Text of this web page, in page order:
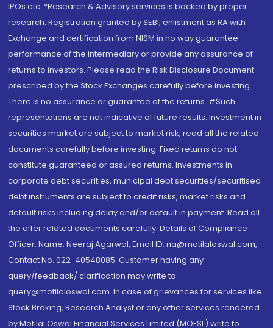
IPOs.etc. *Research & Advisory services is backed by proper
research. Registration granted by SEBI, enlistment as RA with
Exchange and certification from NISM in no way guarantee
performance of the intermediary or provide any assurance of
returns to investors. Please read the Risk Disclosure Document
prescribed by the Stock Exchanges carefully before investing.
There is no assurance or guarantee of the returns. #Such
representations are not indicative of future results. Investment in
securities market are subject to market risk, read all the related
documents carefully before investing. Fixed returns do not
constitute guaranteed or assured returns. Investments in
corporate debt securities, municipal debt securities/securitised
debt instruments are subject to credit risks, market risks and
default risks including delay and/or default in payment. Read all
the offer related documents carefully. Details of Compliance
Officer: Name: Neeraj Agarwal, Email ID: na@motilaloswal.com,
Contact No.:022-40548085. Customer having any
query/feedback/ clarification may write to
query@motilaloswal.com. In case of grievances for services like
Stock Broking, Research Analyst or any other services rendered
by Motilal Oswal Financial Services Limited (MOFSL) write to